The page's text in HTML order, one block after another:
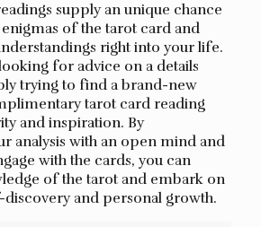
supply an unique chance
of the tarot card and
right into your life.
for advice on a details
trying to find a brand-new
tarot card reading
and inspiration. By
analysis with an open mind and
with the cards, you can
of the tarot and embark on
and personal growth.